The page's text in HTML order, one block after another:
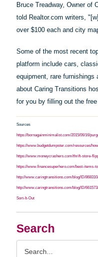
Search
Bruce Treadway, Owner of
told Realtor.com writers,
over $100 each and city
Some of the most recent
platform include cars,
equipment, rare furnishings
about Caring Transitions
for you by filling out the
Sources
https://bornagainminimalist.com/2015/06/16/
https://www.budgetdumpster.com/resources/
https://www.moneycrashers.com/thrift-store-
https://www.financesuperhero.com/best-items-
http://www.caringtransitions.com/blog/ID/
http://www.caringtransitions.com/blog/ID/
Sort-It-Out